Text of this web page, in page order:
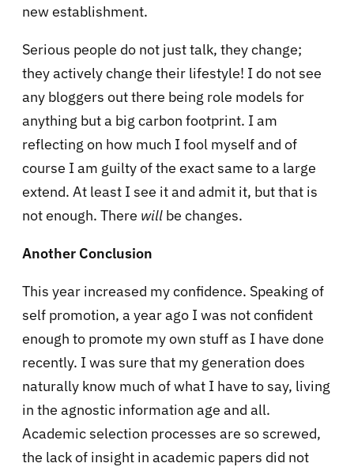
new establishment.
Serious people do not just talk, they change;
they actively change their lifestyle! I do not see
any bloggers out there being role models for
anything but a big carbon footprint. I am
reflecting on how much I fool myself and of
course I am guilty of the exact same to a large
extend. At least I see it and admit it, but that is
not enough. There will be changes.
Another Conclusion
This year increased my confidence. Speaking of
self promotion, a year ago I was not confident
enough to promote my own stuff as I have done
recently. I was sure that my generation does
naturally know much of what I have to say, living
in the agnostic information age and all.
Academic selection processes are so screwed,
the lack of insight in academic papers did not